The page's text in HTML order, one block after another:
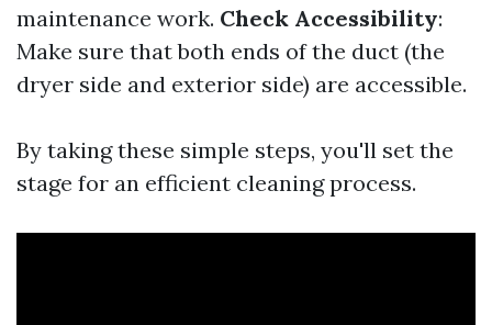
maintenance work. Check Accessibility:
Make sure that both ends of the duct (the
dryer side and exterior side) are accessible.
By taking these simple steps, you'll set the
stage for an efficient cleaning process.